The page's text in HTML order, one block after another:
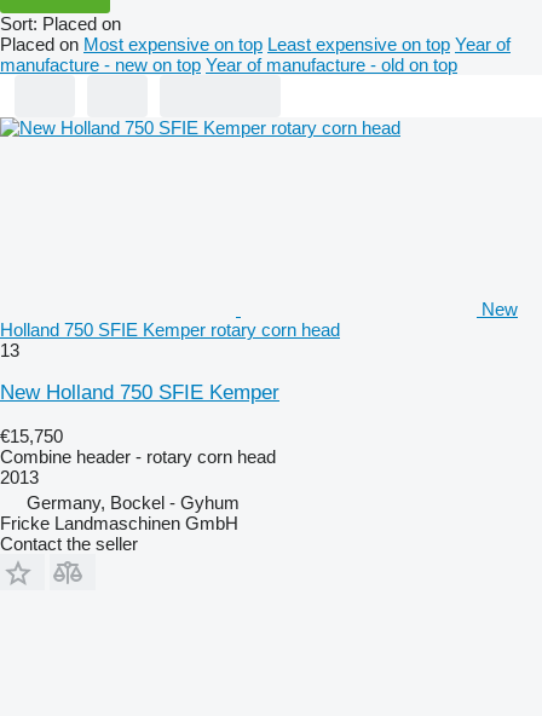
Sort: Placed on
Placed on Most expensive on top Least expensive on top Year of
manufacture - new on top Year of manufacture - old on top
New
Holland 750 SFIE Kemper rotary corn head
13
New Holland 750 SFIE Kemper
€15,750
Combine header - rotary corn head
2013
Germany, Bockel - Gyhum
Fricke Landmaschinen GmbH
Contact the seller